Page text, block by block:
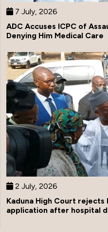
7 July, 2026
ADC Accuses ICPC of
Denying Him Medical Care
2 July, 2026
Kaduna High Court rejects
application after hospital